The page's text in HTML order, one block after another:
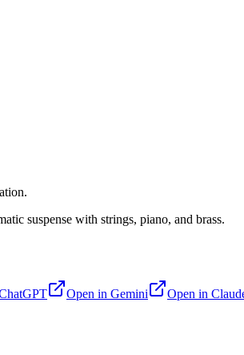
suspense with strings, piano, and brass.
Open in Gemini Open in